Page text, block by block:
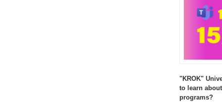
"KROK"
to learn
programs?